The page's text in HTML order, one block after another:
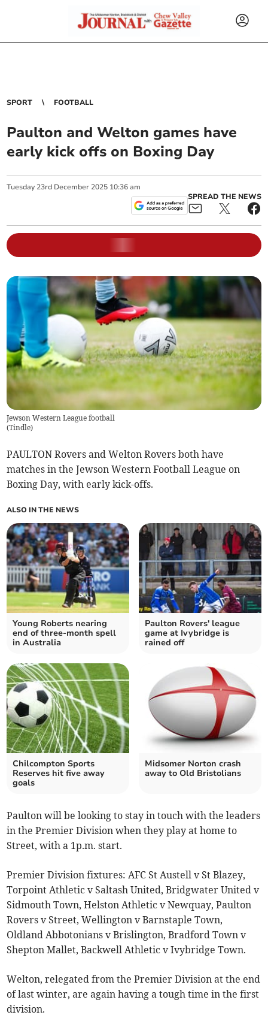
SPORT FOOTBALL
Paulton and Welton games have
early kick offs on Boxing Day
Tuesday 23rd December 2025 10:36 am
SPREAD THE NEWS
Jewson Western League football
(Tindle)
PAULTON Rovers and Welton Rovers both have
matches in the Jewson Western Football League on
Boxing Day, with early kick-offs.
ALSO IN THE NEWS
Young Roberts nearing
end of three-month spell
in Australia
Paulton Rovers' league
game at Ivybridge is
rained off
Chilcompton Sports
Reserves hit five away
goals
Midsomer Norton crash
away to Old Bristolians
Paulton will be looking to stay in touch with the leaders
in the Premier Division when they play at home to
Street, with a 1p.m. start.
Premier Division fixtures: AFC St Austell v St Blazey,
Torpoint Athletic v Saltash United, Bridgwater United v
Sidmouth Town, Helston Athletic v Newquay, Paulton
Rovers v Street, Wellington v Barnstaple Town,
Oldland Abbotonians v Brislington, Bradford Town v
Shepton Mallet, Backwell Athletic v Ivybridge Town.
Welton, relegated from the Premier Division at the end
of last winter, are again having a tough time in the first
division.